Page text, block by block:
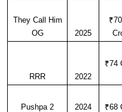
They Call Him
OG
2025
RRR 2022
₹74
Pushpa 2 2024 ₹68